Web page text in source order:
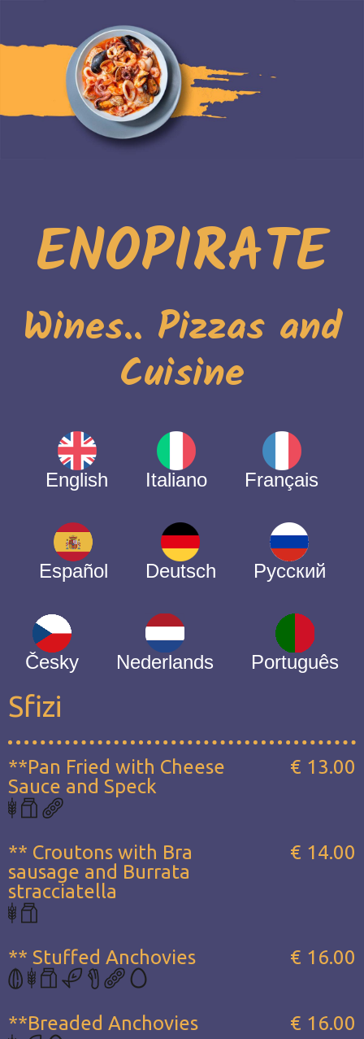
ENOPIRATE
Wines.. Pizzas and
Cuisine
English Italiano Français
Español Deutsch Русский
Česky Nederlands Português
Sfizi
**Pan Fried with Cheese
Sauce and Speck
€ 13.00
** Croutons with Bra
sausage and Burrata
stracciatella
€ 14.00
** Stuffed Anchovies € 16.00
**Breaded Anchovies € 16.00